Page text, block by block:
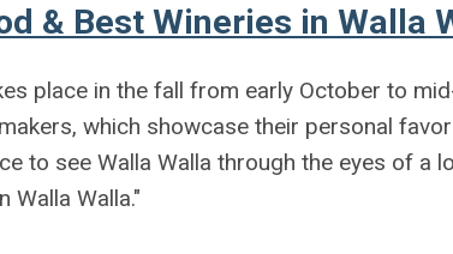
& Best Wineries in Walla
place in the fall from early October to
which showcase their personal
to see Walla Walla through the eyes of a
Walla."